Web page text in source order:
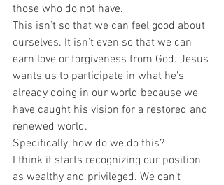
those who do not have.
This isn’t so that we can feel good about
ourselves. It isn’t even so that we can
earn love or forgiveness from God. Jesus
wants us to participate in what he’s
already doing in our world because we
have caught his vision for a restored and
renewed world.
Specifically, how do we do this?
I think it starts recognizing our position
as wealthy and privileged. We can’t